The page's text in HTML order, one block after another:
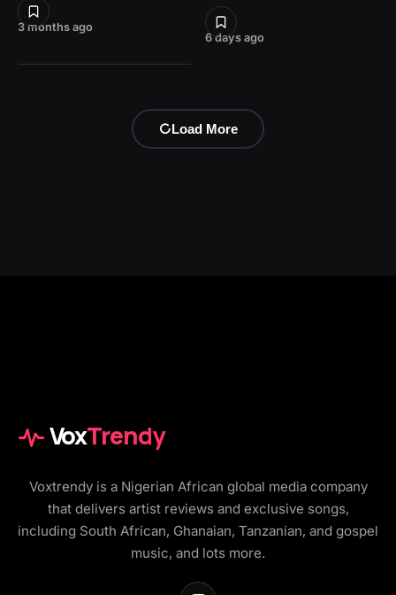
3 months ago
6 days ago
Load More
VoxTrendy
Voxtrendy is a Nigerian African global media company
that delivers artist reviews and exclusive songs,
including South African, Ghanaian, Tanzanian, and gospel
music, and lots more.